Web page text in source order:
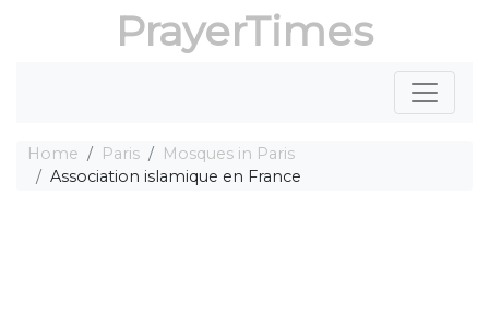
PrayerTimes
Home Paris
Mosques in Paris
Association islamique en France